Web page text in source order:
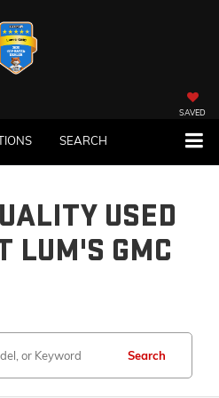
SAVED
SEARCH
USED
LUM'S GMC
Search